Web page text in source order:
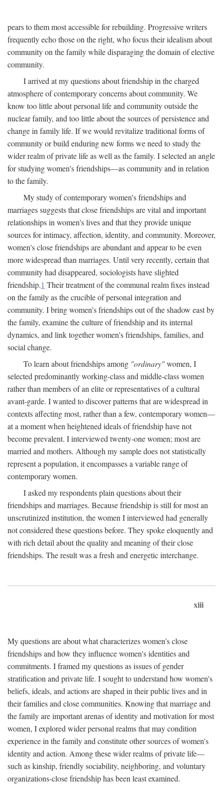
pears to them most accessible for rebuilding. Progressive writers
frequently echo those on the right, who focus their idealism about
community on the family while disparaging the domain of elective
community.
I arrived at my questions about friendship in the charged
atmosphere of contemporary concerns about community. We
know too little about personal life and community outside the
nuclear family, and too little about the sources of persistence and
change in family life. If we would revitalize traditional forms of
community or build enduring new forms we need to study the
wider realm of private life as well as the family. I selected an angle
for studying women's friendships—as community and in relation
to the family.
My study of contemporary women's friendships and
marriages suggests that close friendships are vital and important
relationships in women's lives and that they provide unique
sources for intimacy, affection, identity, and community. Moreover,
women's close friendships are abundant and appear to be even
more widespread than marriages. Until very recently, certain that
community had disappeared, sociologists have slighted
friendship.1 Their treatment of the communal realm fixes instead
on the family as the crucible of personal integration and
community. I bring women's friendships out of the shadow east by
the family, examine the culture of friendship and its internal
dynamics, and link together women's friendships, families, and
social change.
To learn about friendships among "ordinary"women, I
selected predominantly working-class and middle-class women
rather than members of an elite or representatives of a cultural
avant-garde. I wanted to discover patterns that are widespread in
contexts affecting most, rather than a few, contemporary women—
at a moment when heightened ideals of friendship have not
become prevalent. I interviewed twenty-one women; most are
married and mothers. Although my sample does not statistically
represent a population, it encompasses a variable range of
contemporary women.
I asked my respondents plain questions about their
friendships and marriages. Because friendship is still for most an
unscrutinized institution, the women I interviewed had generally
not considered these questions before. They spoke eloquently and
with rich detail about the quality and meaning of their close
friendships. The result was a fresh and energetic interchange.
xiii
My questions are about what characterizes women's close
friendships and how they influence women's identities and
commitments. I framed my questions as issues of gender
stratification and private life. I sought to understand how women's
beliefs, ideals, and actions are shaped in their public lives and in
their families and close communities. Knowing that marriage and
the family are important arenas of identity and motivation for most
women, I explored wider personal realms that may condition
experience in the family and constitute other sources of women's
identity and action. Among these wider realms of private life—
such as kinship, friendly sociability, neighboring, and voluntary
organizations-close friendship has been least examined.